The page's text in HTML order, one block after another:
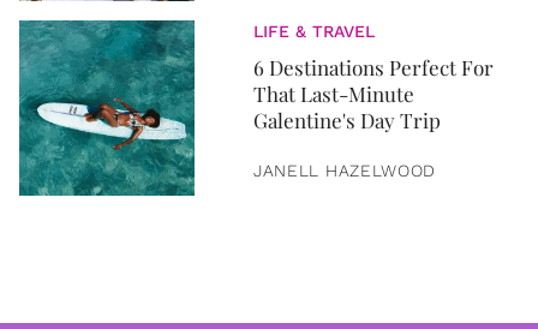
LIFE & TRAVEL
6 Destinations Perfect For
That Last-Minute
Galentine's Day Trip
JANELL HAZELWOOD